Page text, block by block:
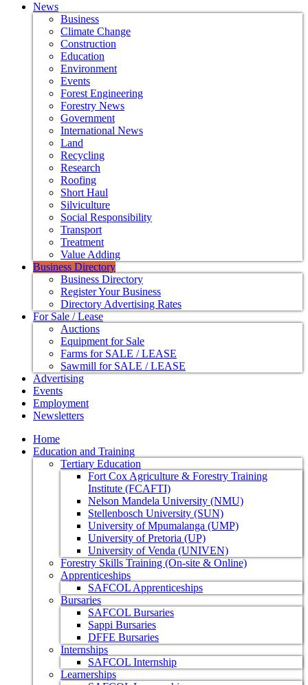
News
Business
Climate Change
Construction
Education
Environment
Events
Forest Engineering
Forestry News
Government
International News
Land
Recycling
Research
Roofing
Short Haul
Silviculture
Social Responsibility
Transport
Treatment
Value Adding
Business Directory
Business Directory
Register Your Business
Directory Advertising Rates
For Sale / Lease
Auctions
Equipment for Sale
Farms for SALE / LEASE
Sawmill for SALE / LEASE
Advertising
Events
Employment
Newsletters
Home
Education and Training
Tertiary Education
Fort Cox Agriculture & Forestry Training
Institute (FCAFTI)
Nelson Mandela University (NMU)
Stellenbosch University (SUN)
University of Mpumalanga (UMP)
University of Pretoria (UP)
University of Venda (UNIVEN)
Forestry Skills Training (On-site & Online)
Apprenticeships
SAFCOL Apprenticeships
Bursaries
SAFCOL Bursaries
Sappi Bursaries
DFFE Bursaries
Internships
SAFCOL Internship
Learnerships